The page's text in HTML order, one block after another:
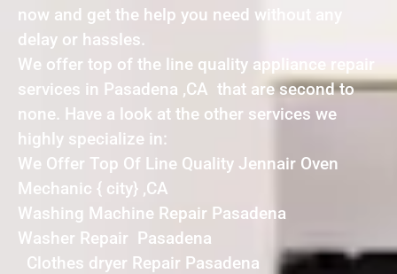
now and get the help you need without any
delay or hassles.
We offer top of the line quality appliance repair
services in Pasadena ,CA that are second to
none. Have a look at the other services we
highly specialize in:
We Offer Top Of Line Quality Jennair Oven
Mechanic { city} ,CA
Washing Machine Repair Pasadena
Washer Repair Pasadena
Clothes dryer Repair Pasadena